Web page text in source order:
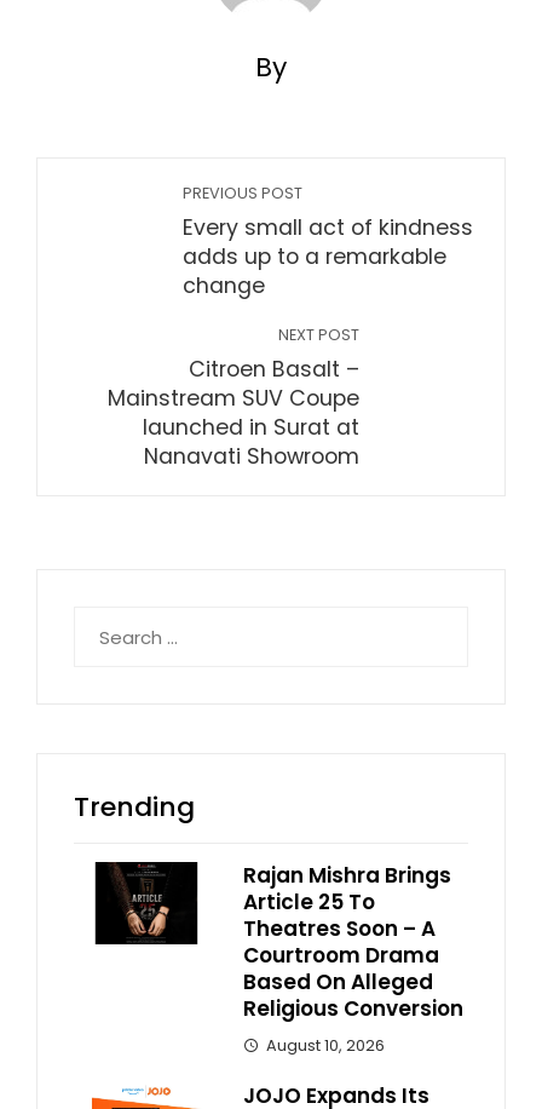
By
PREVIOUS POST
Every small act of kindness
adds up to a remarkable
change
NEXT POST
Citroen Basalt –
Mainstream SUV Coupe
launched in Surat at
Nanavati Showroom
for:
Trending
Rajan Mishra Brings
Article 25 To
Theatres Soon – A
Courtroom Drama
Based On Alleged
Religious Conversion
August 10, 2026
JOJO Expands Its